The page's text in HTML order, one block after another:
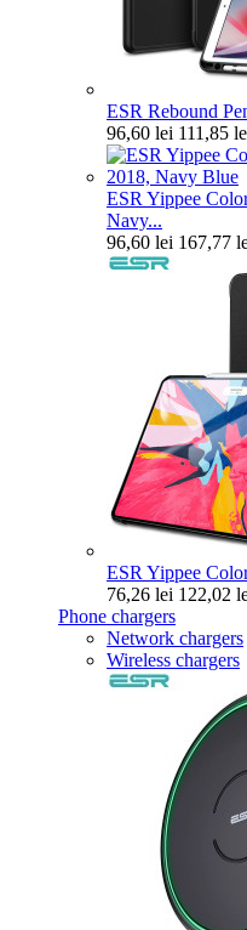
ESR Rebound
96,60 lei 111,85
ESR Yippee
Navy...
96,60 lei 167,77
ESR Yippee
76,26 lei 122,02
Phone chargers
Network chargers
Wireless chargers